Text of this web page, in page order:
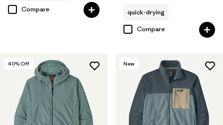
Compare
quick-drying
Compare
40% Off New